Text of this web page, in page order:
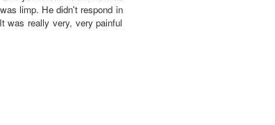
limp. He didn't respond in
was really very, very painful